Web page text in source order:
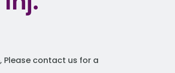
Please contact us for a